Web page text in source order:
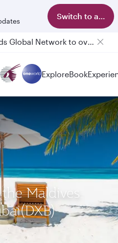
Switch to app
Qatar Airways Expands Global Network to over 160 Destinations
ExploreBook
Maldives